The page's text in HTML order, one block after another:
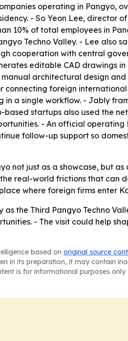
operating in Pangyo,
- So Yeon Lee, director
10% of total employees in
Techno Valley. - Lee also
cooperation with central
editable CAD drawings
architectural design
foreign
a single workflow. - Jably
startups also used the
- An official operating
follow-up support so
not just as a showcase, but
real-world frictions that can
where foreign firms enter
the Third Pangyo Techno
- The visit could help
based on original source
in its preparation, it may contain
is for informational purposes